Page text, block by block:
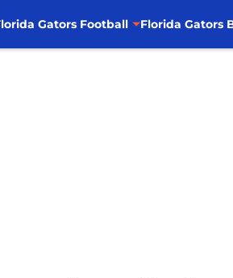
Gators Football Florida Gators